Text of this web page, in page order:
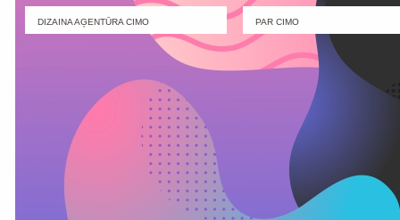
DIZAINA AĢENTŪRA CIMO PAR CIMO